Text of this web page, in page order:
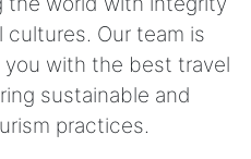
Our team is
with the best travel
sustainable and
practices.